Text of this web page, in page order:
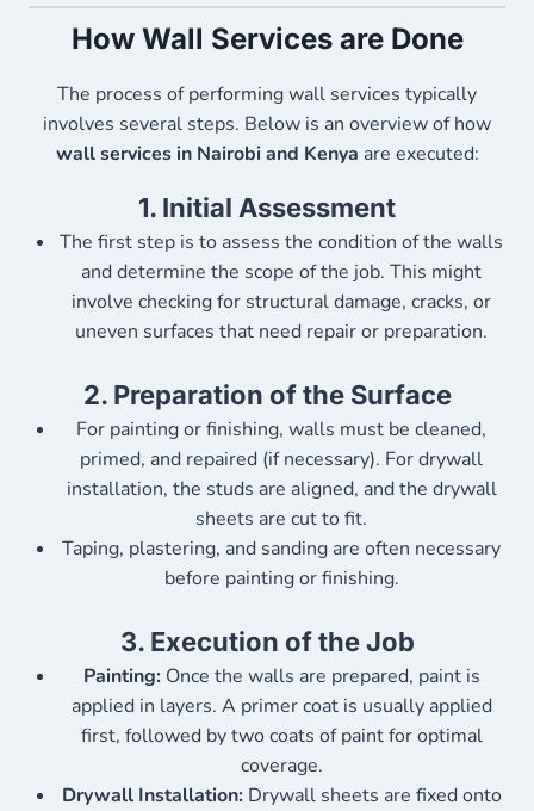
How Wall Services are Done
The process of performing wall services typically
involves several steps. Below is an overview of how
wall services in Nairobi and Kenya are executed:
1. Initial Assessment
The first step is to assess the condition of the walls
and determine the scope of the job. This might
involve checking for structural damage, cracks, or
uneven surfaces that need repair or preparation.
2. Preparation of the Surface
For painting or finishing, walls must be cleaned,
primed, and repaired (if necessary). For drywall
installation, the studs are aligned, and the drywall
sheets are cut to fit.
Taping, plastering, and sanding are often necessary
before painting or finishing.
3. Execution of the Job
Painting:Once the walls are prepared, paint is
applied in layers. A primer coat is usually applied
first, followed by two coats of paint for optimal
coverage.
Drywall Installation:Drywall sheets are fixed onto